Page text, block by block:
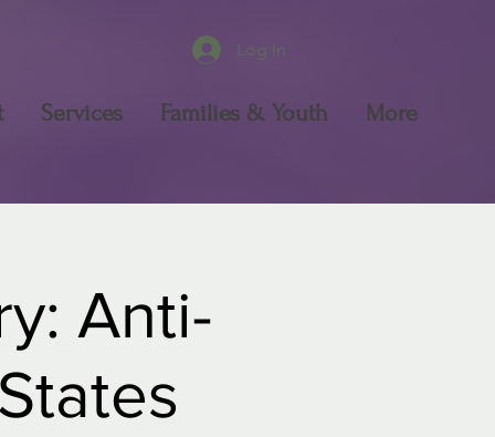
Log In
Services Families & Youth More
Anti-